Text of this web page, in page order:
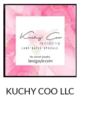
KUCHY COO LLC